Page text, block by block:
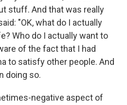
stuff. And that was really
"OK, what do I actually
Who do I actually want to
of the fact that I had
to satisfy other people. And
doing so.
negative aspect of